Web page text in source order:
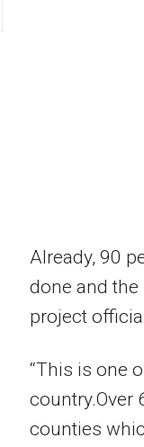
Already, 90
done and
project
“This is one
country.Over
counties